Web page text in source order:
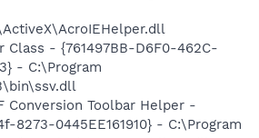
Class - {761497BB-D6F0-462C-
- C:\Program
Conversion Toolbar Helper -
8273-0445EE161910} - C:\Program